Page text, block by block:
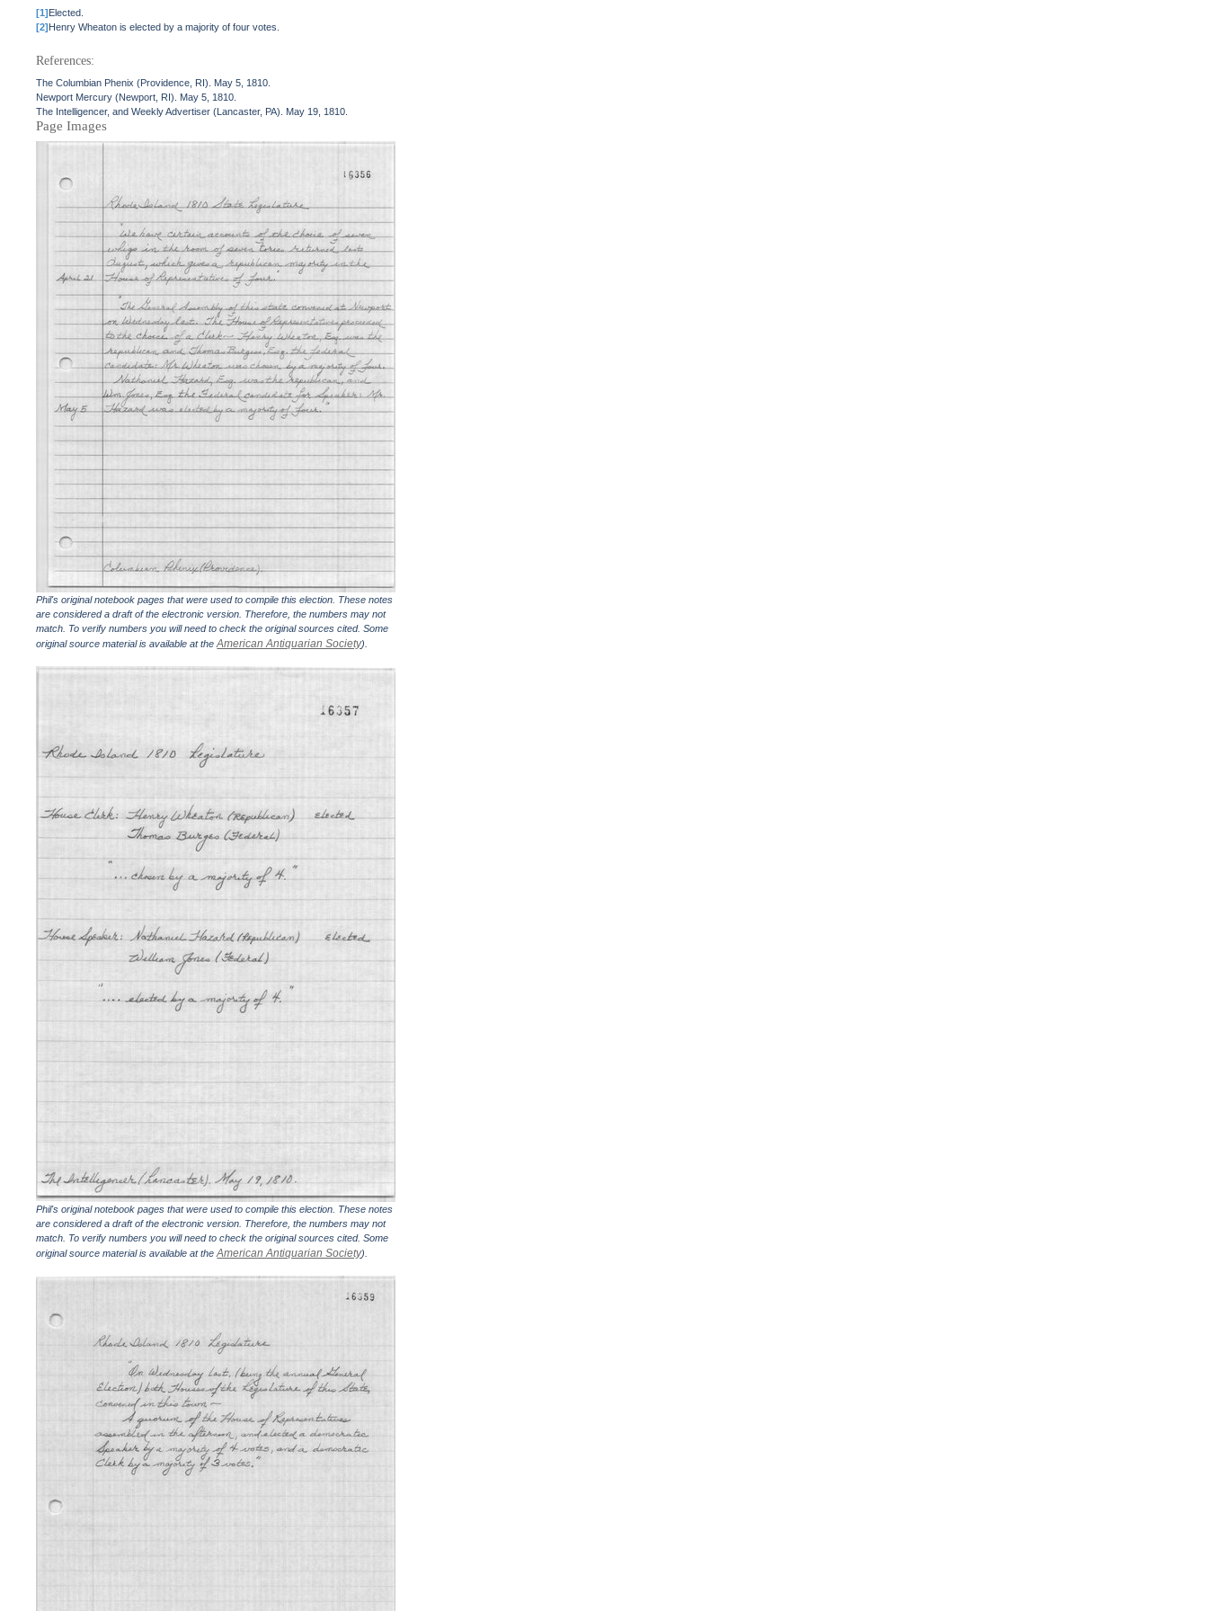
[1]Elected.
[2]Henry Wheaton is elected by a majority of four votes.
References:
The Columbian Phenix (Providence, RI). May 5, 1810.
Newport Mercury (Newport, RI). May 5, 1810.
The Intelligencer, and Weekly Advertiser (Lancaster, PA). May 19, 1810.
Page Images
Phil's original notebook pages that were used to compile this election. These notes
are considered a draft of the electronic version. Therefore, the numbers may not
match. To verify numbers you will need to check the original sources cited. Some
original source material is available at theAmerican Antiquarian Society).
Phil's original notebook pages that were used to compile this election. These notes
are considered a draft of the electronic version. Therefore, the numbers may not
match. To verify numbers you will need to check the original sources cited. Some
original source material is available at theAmerican Antiquarian Society).